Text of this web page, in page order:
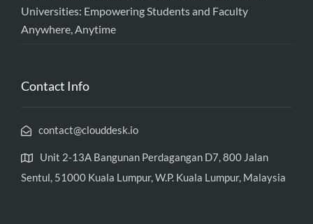
Universities: Empowering Students and Faculty
Anywhere, Anytime
Contact Info
contact@clouddesk.io
Unit 2-13A Bangunan Perdagangan D7, 800 Jalan
Sentul, 51000 Kuala Lumpur, W.P. Kuala Lumpur, Malaysia